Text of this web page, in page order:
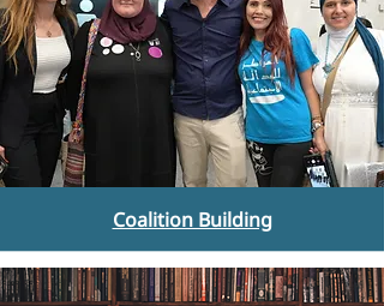
Coalition Building